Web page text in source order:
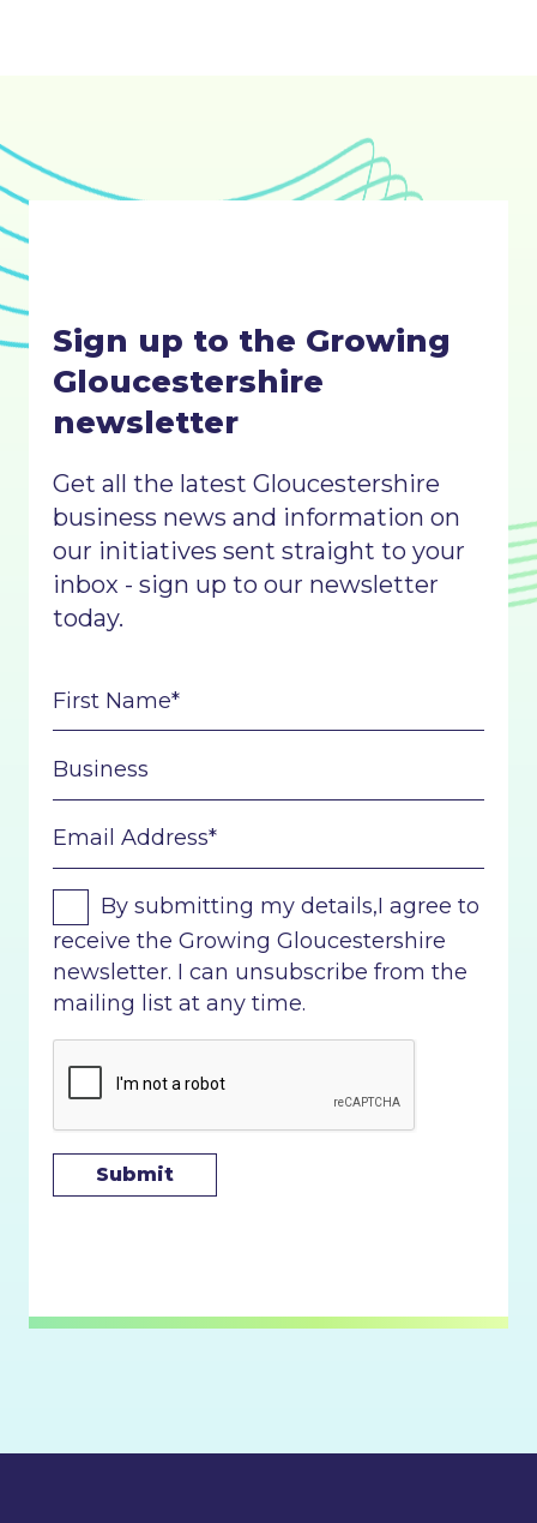
Sign up to the Growing
Gloucestershire
newsletter
Get all the latest Gloucestershire
business news and information on
our initiatives sent straight to your
inbox - sign up to our newsletter
today.
By submitting my details,I agree to
receive the Growing Gloucestershire
newsletter. I can unsubscribe from the
mailing list at any time.